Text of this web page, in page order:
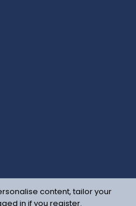
content, tailor your
in if you register.